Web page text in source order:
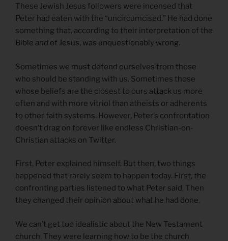
These Jewish Jesus followers were incensed that
Peter had eaten with the “uncircumcised.” He had done
something that, according to their interpretation of the
Bible and of Jesus, was unquestionably wrong.
Sometimes we must defend ourselves from those
who should be standing with us. Sometimes those
whose beliefs are the closest to ours attack us more
often and with more vitriol than atheists or adherents
to other faith systems. However, Peter’s confrontation
doesn’t drag on forever like endless Christian-on-
Christian attacks on Twitter.
First, Peter explained himself. But then, two things
happened that rarely seem to happen today. First, the
confronting parties listened to what Peter said. Then
they changed their opinion about what he had done.
We can’t get too idealistic about the New Testament
church. They were learning how to be the church